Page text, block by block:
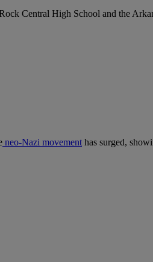
Central High School and the
neo-Nazi movement has surged,